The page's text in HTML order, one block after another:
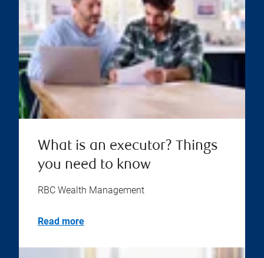
What is an executor? Things
you need to know
RBC Wealth Management
Read more